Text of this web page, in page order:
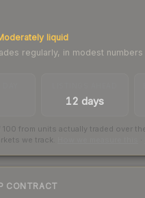
liquid
regularly, in modest numbers
12 days
from units actually traded over
we track.
CONTRACT